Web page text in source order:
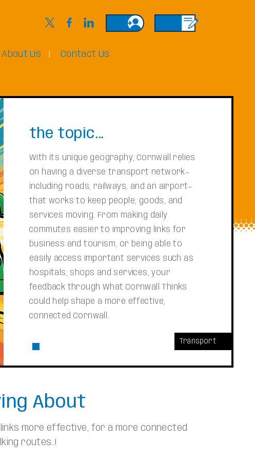
About Us Contact Us
the topic...
With its unique geography, Cornwall relies
on having a diverse transport network—
including roads, railways, and an airport—
that works to keep people, goods, and
services moving. From making daily
commutes easier to improving links for
business and tourism, or being able to
easily access important services such as
hospitals, shops and services, your
feedback through What Cornwall Thinks
could help shape a more effective,
connected Cornwall.
Transport
About
more effective, for a more connected
routes..!